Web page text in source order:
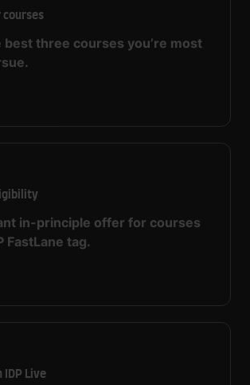
best three courses you’re most
in-principle offer for courses
FastLane tag.
IDP Live